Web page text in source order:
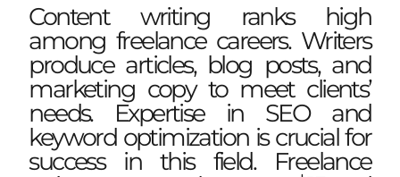
Content writing ranks high
among freelance careers. Writers
produce articles, blog posts, and
marketing copy to meet clients’
needs. Expertise in SEO and
keyword optimization is crucial for
success in this field. Freelance